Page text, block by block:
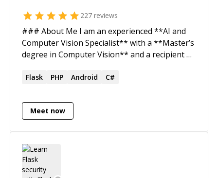
227 reviews
### About Me I am an experienced **AI and
Computer Vision Specialist** with a **Master’s
degree in Computer Vision** and a recipient of
expertise lies in developing advanced solutions
**Image Processing**, with a strong focus on
building and optimizing AI-driven systems. I
enabling multi-agent collaboration for tasks
such as **data collection, processing, and
analysis**. Additionally, I specialize in **Face
Flask PHP Android C#
Meet now